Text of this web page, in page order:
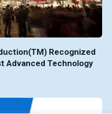
Recognized
Advanced Technology